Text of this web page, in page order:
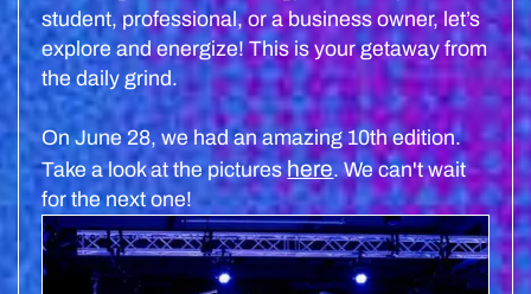
student, professional, or a business owner, let’s
explore and energize! This is your getaway from
the daily grind.
On June 28, we had an amazing 10th edition.
Take a look at the pictureshere. We can't wait
for the next one!